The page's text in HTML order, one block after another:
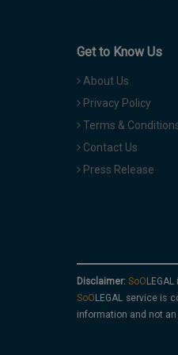
Get to Know Us
About Us
Privacy Policy
Terms &
Contact Us
Press Release
Disclaimer:
service is
information and not